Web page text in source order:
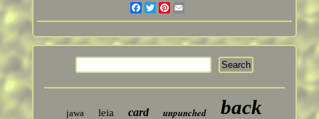
Facebook
Twitter
Pinterest
jawa leia card unpunched back